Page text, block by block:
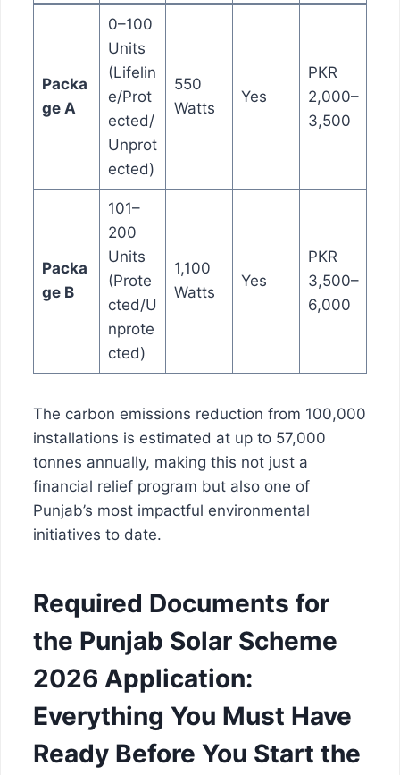
Packa
ge A
0–100
Units
(Lifelin
e/Prot
ected/
Unprot
ected)
550
Watts
Yes
PKR
2,000–
3,500
Packa
ge B
101–
200
Units
(Prote
cted/U
nprote
cted)
1,100
Watts
Yes
PKR
3,500–
6,000
The carbon emissions reduction from 100,000
installations is estimated at up to 57,000
tonnes annually, making this not just a
financial relief program but also one of
Punjab’s most impactful environmental
initiatives to date.
Required Documents for
the Punjab Solar Scheme
2026 Application:
Everything You Must Have
Ready Before You Start the